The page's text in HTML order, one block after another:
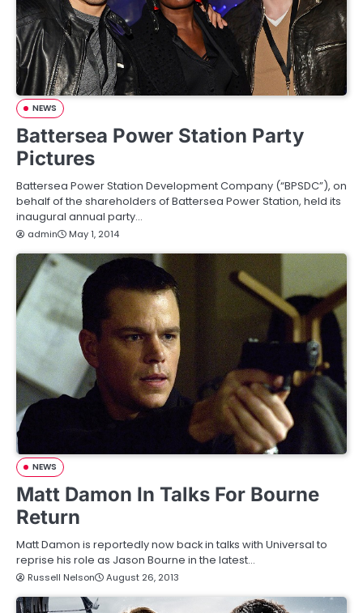
NEWS
Battersea Power Station Party
Pictures
Battersea Power Station Development Company (“BPSDC”), on
behalf of the shareholders of Battersea Power Station, held its
inaugural annual party…
admin May 1, 2014
NEWS
Matt Damon In Talks For Bourne
Return
Matt Damon is reportedly now back in talks with Universal to
reprise his role as Jason Bourne in the latest…
Russell Nelson August 26, 2013